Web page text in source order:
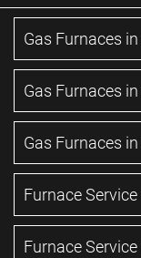
Gas Furnaces in
Gas Furnaces in
Gas Furnaces in
Furnace
Furnace